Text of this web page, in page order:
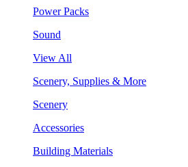
Power Packs
Sound
View All
Scenery, Supplies & More
Scenery
Accessories
Building Materials